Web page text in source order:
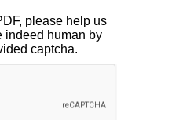
please help us
indeed human by
captcha.